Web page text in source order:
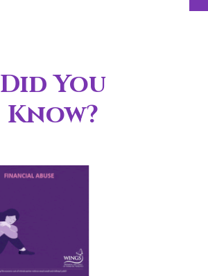
Did You
Know?